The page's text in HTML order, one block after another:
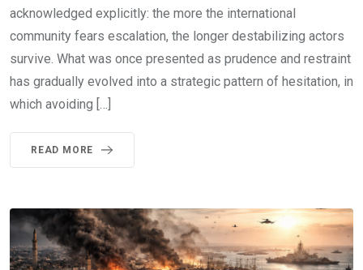
acknowledged explicitly: the more the international
community fears escalation, the longer destabilizing actors
survive. What was once presented as prudence and restraint
has gradually evolved into a strategic pattern of hesitation, in
which avoiding […]
READ MORE